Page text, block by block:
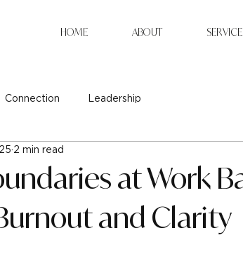
HOME ABOUT
Connection Leadership
at Work
and Clarity
2 min read